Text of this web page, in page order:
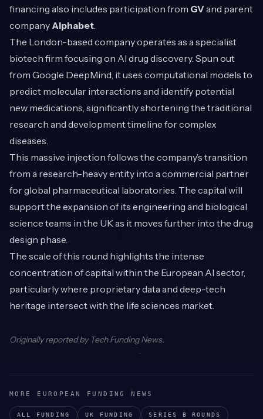
financing also includes participation from GVand parent
company Alphabet.
The London-based company operates as a specialist
biotech firm focusing on AI drug discovery. Spun out
from Google DeepMind, it uses computational models to
predict molecular interactions and identify potential
new medications, significantly shortening the traditional
research and development timeline for complex
diseases.
This massive injection follows the company’s transition
from a research-heavy entity into a commercial partner
for global pharmaceutical laboratories. The capital will
support the expansion of its engineering and biological
science teams in the UK as it moves further into the drug
design phase.
The scale of this round highlights the intense
concentration of capital within the European AI sector,
particularly where proprietary data and deep-tech
heritage intersect with the life sciences market.
Originally reported by Tech Funding News.
MORE EUROPEAN FUNDING NEWS
ALL FUNDING UK FUNDING SERIES B ROUNDS